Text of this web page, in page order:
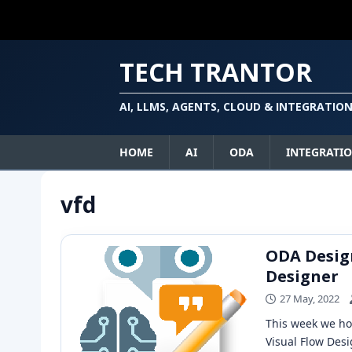
TECH TRANTOR
AI, LLMS, AGENTS, CLOUD & INTEGRATION
HOME AI ODA
vfd
ODA
Designer
27 May, 2022
This week we
Visual Flow